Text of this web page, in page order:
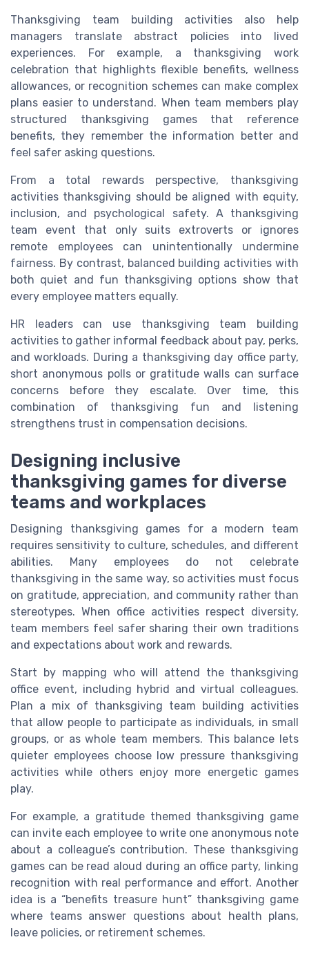
Thanksgiving team building activities also help
managers translate abstract policies into lived
experiences. For example, a thanksgiving work
celebration that highlights flexible benefits, wellness
allowances, or recognition schemes can make complex
plans easier to understand. When team members play
structured thanksgiving games that reference
benefits, they remember the information better and
feel safer asking questions.
From a total rewards perspective, thanksgiving
activities thanksgiving should be aligned with equity,
inclusion, and psychological safety. A thanksgiving
team event that only suits extroverts or ignores
remote employees can unintentionally undermine
fairness. By contrast, balanced building activities with
both quiet and fun thanksgiving options show that
every employee matters equally.
HR leaders can use thanksgiving team building
activities to gather informal feedback about pay, perks,
and workloads. During a thanksgiving day office party,
short anonymous polls or gratitude walls can surface
concerns before they escalate. Over time, this
combination of thanksgiving fun and listening
strengthens trust in compensation decisions.
Designing inclusive
thanksgiving games for diverse
teams and workplaces
Designing thanksgiving games for a modern team
requires sensitivity to culture, schedules, and different
abilities. Many employees do not celebrate
thanksgiving in the same way, so activities must focus
on gratitude, appreciation, and community rather than
stereotypes. When office activities respect diversity,
team members feel safer sharing their own traditions
and expectations about work and rewards.
Start by mapping who will attend the thanksgiving
office event, including hybrid and virtual colleagues.
Plan a mix of thanksgiving team building activities
that allow people to participate as individuals, in small
groups, or as whole team members. This balance lets
quieter employees choose low pressure thanksgiving
activities while others enjoy more energetic games
play.
For example, a gratitude themed thanksgiving game
can invite each employee to write one anonymous note
about a colleague’s contribution. These thanksgiving
games can be read aloud during an office party, linking
recognition with real performance and effort. Another
idea is a “benefits treasure hunt” thanksgiving game
where teams answer questions about health plans,
leave policies, or retirement schemes.